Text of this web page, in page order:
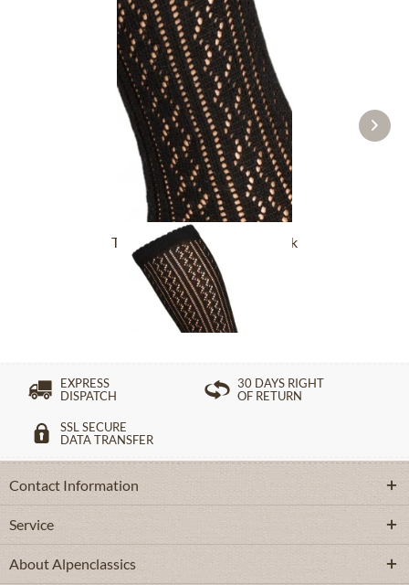
Traditional socks CS516 black
£16.39 *
EXPRESS
DISPATCH
30 DAYS RIGHT
OF RETURN
SSL SECURE
DATA TRANSFER
Contact Information
Service
About Alpenclassics